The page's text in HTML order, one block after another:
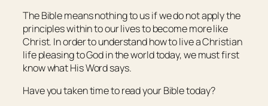
The Bible means nothing to us if we do not apply the
principles within to our lives to become more like
Christ. In order to understand how to live a Christian
life pleasing to God in the world today, we must first
know what His Word says.
Have you taken time to read your Bible today?